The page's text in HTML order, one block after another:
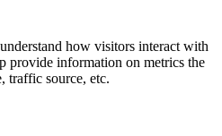
how visitors interact with
provide information on metrics the
traffic source, etc.